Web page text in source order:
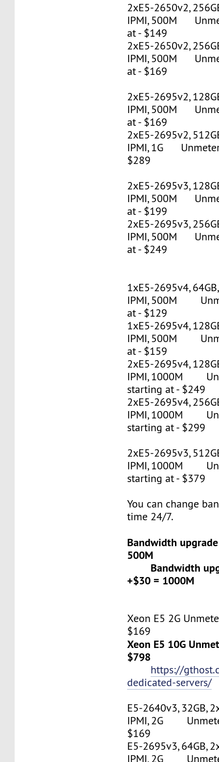
2xE5-2650v2,
IPMI, 500M
at - $149
2xE5-2650v2,
IPMI, 500M
at - $169
2xE5-2695v2,
IPMI, 500M
at - $169
2xE5-2695v2,
IPMI, 1G
$289
2xE5-2695v3,
IPMI, 500M
at - $199
2xE5-2695v3,
IPMI, 500M
at - $249
1xE5-2695v4,
IPMI, 500M
at - $129
1xE5-2695v4,
IPMI, 500M
at - $159
2xE5-2695v4,
IPMI, 1000M
starting at - $249
2xE5-2695v4,
IPMI, 1000M
starting at - $299
2xE5-2695v3,
IPMI, 1000M
starting at - $379
You can change
time 24/7.
Bandwidth
500M
Bandwidth
+$30 = 1000M
Xeon E5 2G
$169
Xeon E5 10G
$798
https://
dedicated-servers/
E5-2640v3, 32GB,
IPMI, 2G
$169
E5-2695v3, 64GB,
IPMI, 2G